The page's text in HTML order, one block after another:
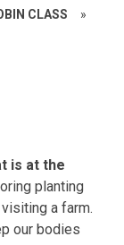
CLASS »
is at the
planting
a farm.
our bodies